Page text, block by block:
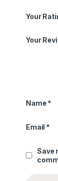
Your
Your
Name *
Email *
Save